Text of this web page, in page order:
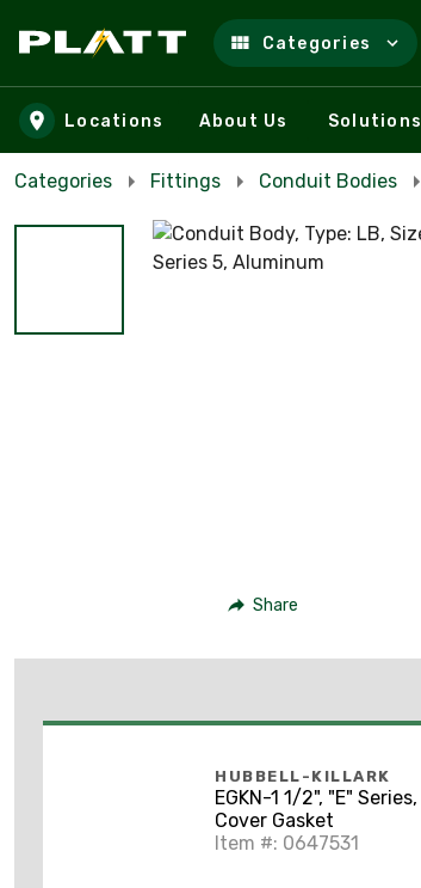
Skip to main content
Categories
Locations About Us Solutions
Categories Fittings Conduit Bodies
Share
HUBBELL-KILLARK
EGKN-1 1/2", "E" Series,
Cover Gasket
Item #: 0647531